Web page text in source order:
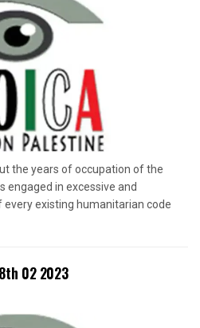
the years of occupation of the
engaged in excessive and
existing humanitarian code
02 2023